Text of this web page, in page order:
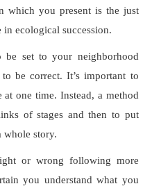
which you present is the just
in ecological succession.
be set to your neighborhood
be correct. It’s important to
one time. Instead, a method
of stages and then to put
whole story.
or wrong following more
you understand what you